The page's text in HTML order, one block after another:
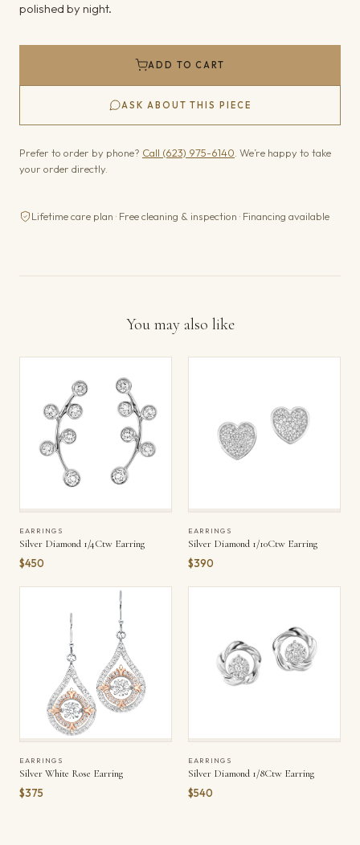
polished by night.
ADD TO CART
ASK ABOUT THIS PIECE
Prefer to order by phone? Call (623) 975-6140 . We’re happy to take
your order directly.
Lifetime care plan · Free cleaning & inspection · Financing available
You may also like
EARRINGS
Silver Diamond 1/4Ctw Earring
$450
EARRINGS
Silver Diamond 1/10Ctw Earring
$390
EARRINGS
Silver White Rose Earring
$375
EARRINGS
Silver Diamond 1/8Ctw Earring
$540